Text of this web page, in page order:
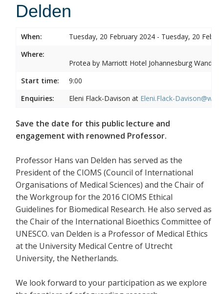
Delden
When:
Tuesday, 20 February 2024 - Tuesday, 20
Where:
Protea by Marriott Hotel Johannesburg
Start time:
9:00
Enquiries:
Eleni Flack-Davison at Eleni.Flack-
Save the date for this public lecture and
engagement with renowned Professor.
Professor Hans van Delden has served as the
President of the CIOMS (Council of International
Organisations of Medical Sciences) and the Chair of
the Workgroup for the 2016 CIOMS Ethical
Guidelines for Biomedical Research. He also served as
the Chair of the International Bioethics Committee of
UNESCO. van Delden is a Professor of Medical Ethics
at the University Medical Centre of Utrecht
University, the Netherlands.
We look forward to your participation as we explore